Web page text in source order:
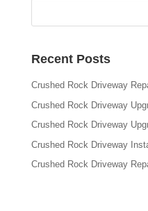
Recent Posts
Crushed Rock Driveway
Crushed Rock Driveway
Crushed Rock Driveway
Crushed Rock Driveway
Crushed Rock Driveway